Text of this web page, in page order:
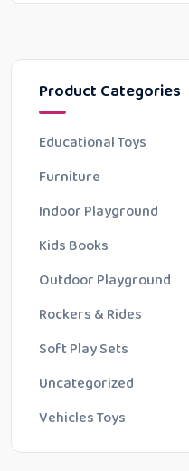
Product Categories
Educational Toys
Furniture
Indoor Playground
Kids Books
Outdoor Playground
Rockers & Rides
Soft Play Sets
Uncategorized
Vehicles Toys